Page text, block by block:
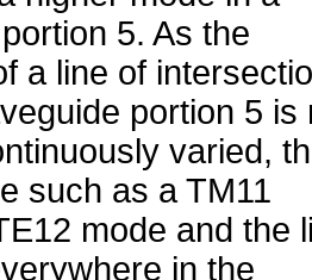
5. As the
a line of
portion 5 is
varied,
such as a TM11
mode and the
in the